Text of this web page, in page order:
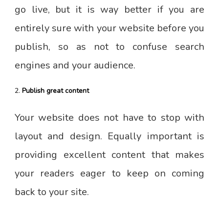
go live, but it is way better if you are
entirely sure with your website before you
publish, so as not to confuse search
engines and your audience.
Publish great content
Your website does not have to stop with
layout and design. Equally important is
providing excellent content that makes
your readers eager to keep on coming
back to your site.